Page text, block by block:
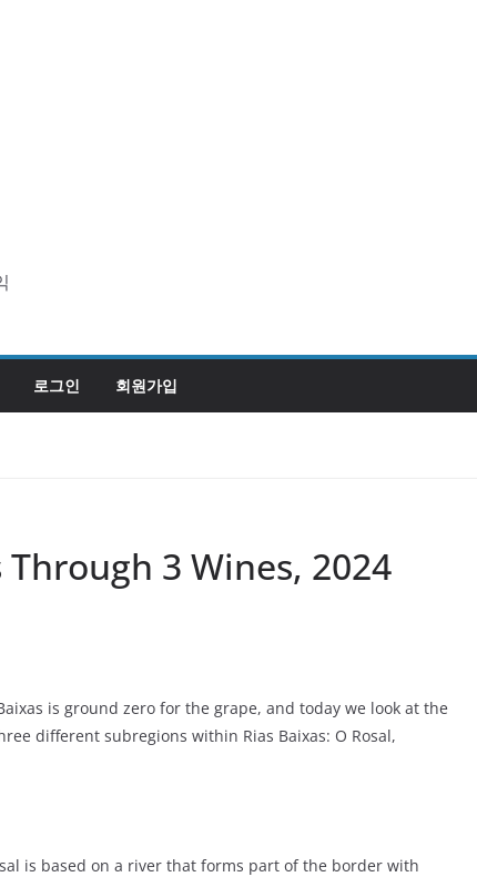
로그인 회원가입
3 Wines, 2024
is ground zero for the grape, and today we look at the
different subregions within Rias Baixas: O Rosal,
is based on a river that forms part of the border with